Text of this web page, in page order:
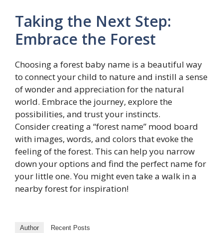
Taking the Next Step:
Embrace the Forest
Choosing a forest baby name is a beautiful way
to connect your child to nature and instill a sense
of wonder and appreciation for the natural
world. Embrace the journey, explore the
possibilities, and trust your instincts.
Consider creating a “forest name” mood board
with images, words, and colors that evoke the
feeling of the forest. This can help you narrow
down your options and find the perfect name for
your little one. You might even take a walk in a
nearby forest for inspiration!
Author Recent Posts